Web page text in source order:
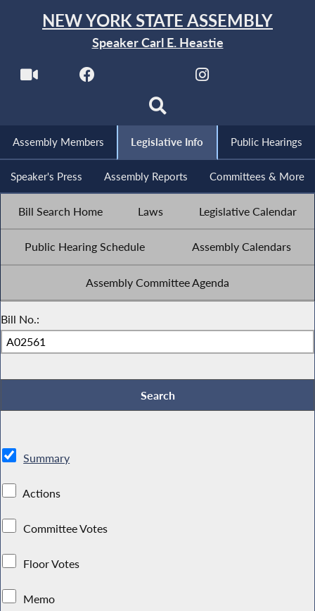
NEW YORK STATE ASSEMBLY
Speaker Carl E. Heastie
Assembly Members Legislative Info Public Hearings
Speaker's Press Assembly Reports Committees & More
Bill Search Home Laws Legislative Calendar
Public Hearing Schedule Assembly Calendars
Assembly Committee Agenda
Bill No.:
Summary
Actions
Committee Votes
Floor Votes
Memo